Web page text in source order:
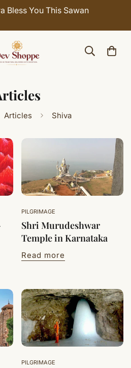
Bless You This Sawan
Articles Shiva
PILGRIMAGE
Shri Murudeshwar
Temple in Karnataka
Read more
PILGRIMAGE